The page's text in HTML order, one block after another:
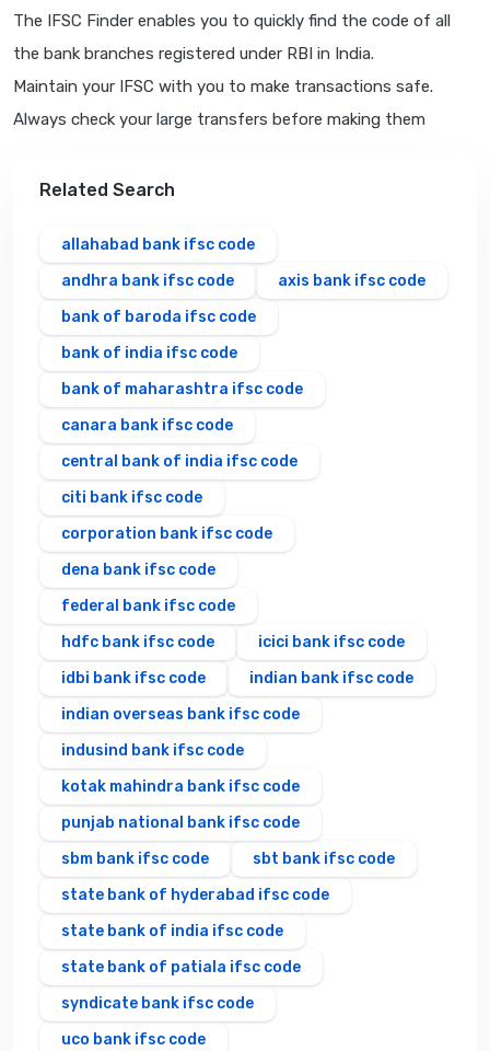
The IFSC Finder enables you to quickly find the code of all
the bank branches registered under RBI in India.
Maintain your IFSC with you to make transactions safe.
Always check your large transfers before making them
Related Search
allahabad bank ifsc code
andhra bank ifsc code
axis bank ifsc code
bank of baroda ifsc code
bank of india ifsc code
bank of maharashtra ifsc code
canara bank ifsc code
central bank of india ifsc code
citi bank ifsc code
corporation bank ifsc code
dena bank ifsc code
federal bank ifsc code
hdfc bank ifsc code
icici bank ifsc code
idbi bank ifsc code
indian bank ifsc code
indian overseas bank ifsc code
indusind bank ifsc code
kotak mahindra bank ifsc code
punjab national bank ifsc code
sbm bank ifsc code
sbt bank ifsc code
state bank of hyderabad ifsc code
state bank of india ifsc code
state bank of patiala ifsc code
syndicate bank ifsc code
uco bank ifsc code